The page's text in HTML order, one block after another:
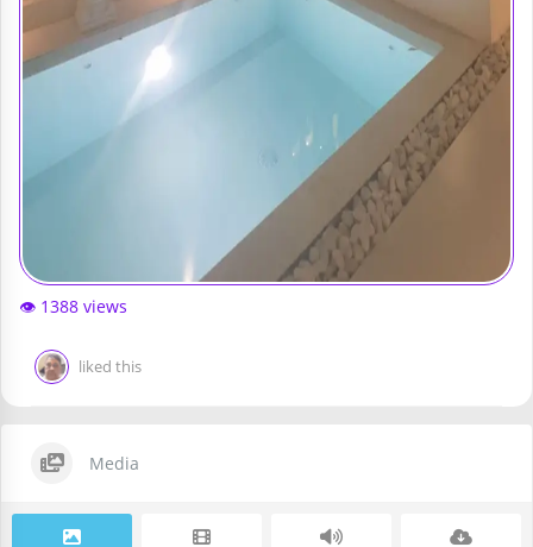
👁️ 1388 views
liked this
Media